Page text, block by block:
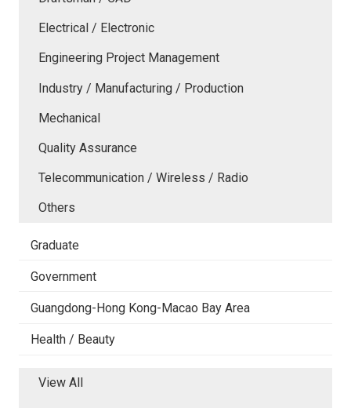
Electrical / Electronic
Engineering Project Management
Industry / Manufacturing / Production
Mechanical
Quality Assurance
Telecommunication / Wireless / Radio
Others
Graduate
Government
Guangdong-Hong Kong-Macao Bay Area
Health / Beauty
View All